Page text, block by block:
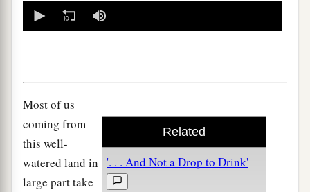
seconds
Related
'. . . And Not a Drop to Drink'
Most of us
coming from
this well-
watered land in
large part take